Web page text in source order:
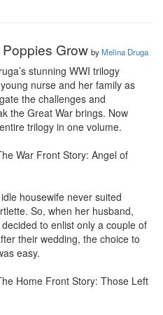
Grow byMelina Druga
stunning WWI trilogy
nurse and her family as
the challenges and
the Great War brings. Now
trilogy in one volume.
War Front Story: Angel of
housewife never suited
So, when her husband,
to enlist only a couple of
their wedding, the choice to
easy.
Home Front Story: Those Left